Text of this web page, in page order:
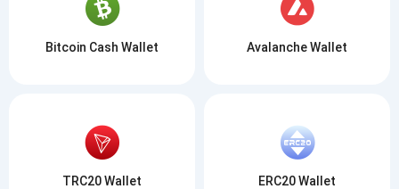
Bitcoin Cash Wallet Avalanche Wallet
TRC20 Wallet ERC20 Wallet